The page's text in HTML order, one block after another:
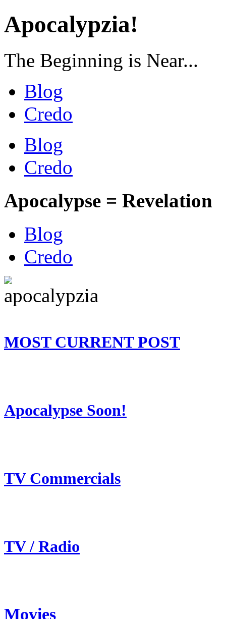
Apocalypzia!
The Beginning is Near...
Blog
Credo
Blog
Credo
Apocalypse = Revelation
Blog
Credo
MOST CURRENT POST
Apocalypse Soon!
TV Commercials
TV / Radio
Movies